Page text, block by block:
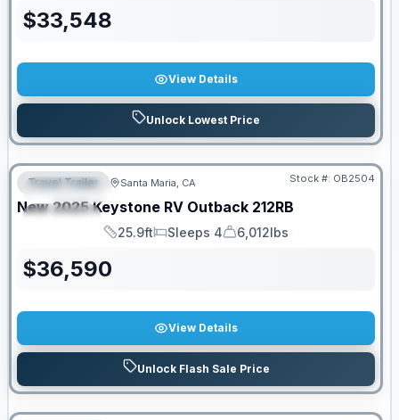
$33,548
View Details
Unlock Lowest Price
FEATURED
SPECIAL
PRICED TO MOVE!
Travel Trailer Santa Maria, CA Stock #: OB2504
New 2025 Keystone RV Outback 212RB
Length
25.9ft
Sleeps
Sleeps 4
Dry Weight
6,012lbs
$36,590
View Details
Unlock Flash Sale Price
PRICED TO MOVE!